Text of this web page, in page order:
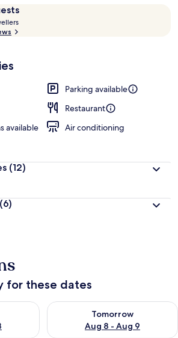
b
t
r
Parking available
Restaurant
available
Air conditioning
(12)
(6)
for these dates
Aug 7 - Aug 8
Tomorrow
Aug 8 - Aug 9
Check availability for